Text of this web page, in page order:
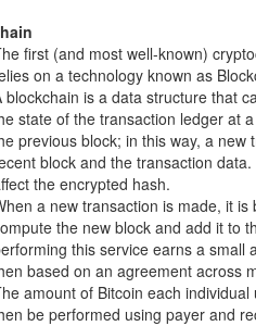
first (and most well-known)
on a technology known as
blockchain is a data structure that
state of the transaction ledger at
previous block; in this way, a
block and the transaction
the encrypted hash.
a new transaction is made, it
the new block and add it to
this service earns a small
based on an agreement across
amount of Bitcoin each
be performed using payer and